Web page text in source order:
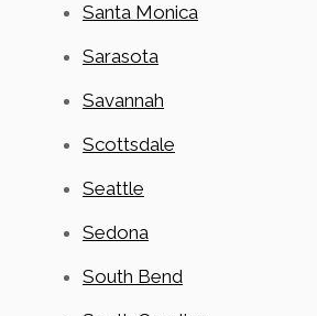
Santa Monica
Sarasota
Savannah
Scottsdale
Seattle
Sedona
South Bend